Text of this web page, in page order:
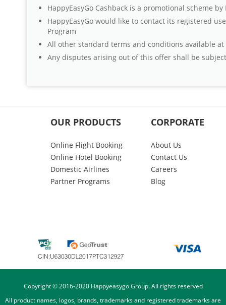
HappyEasyGo Cashback is a promotional scheme
HappyEasyGo would like to contact its registered
Program
All other standard terms and conditions available at
Any disputes arising out of this offer shall be
OUR PRODUCTS
Online Flight Booking
Online Hotel Booking
Domestic Airlines
Partner Programs
CORPORATE
About Us
Contact Us
Careers
Blog
Copyright © 2016-2020 Happyeasygo Group. All rights reserved
All product names, logos, brands, trademarks and registered trademarks are